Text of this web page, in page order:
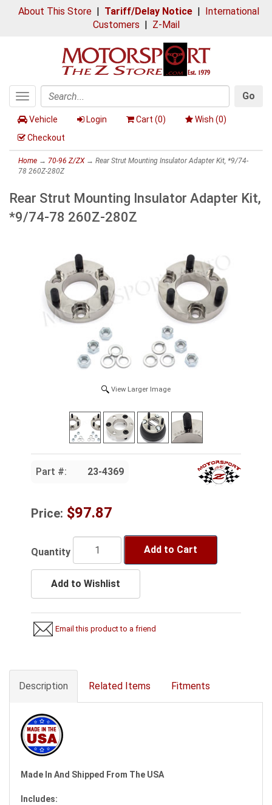
About This Store| Tariff/Delay Notice| International
Customers | Z-Mail
Toggle
navigation
Search
Go
Vehicle Login Cart (0) Wish (0)
Checkout
Home → 70-96 Z/ZX→ Rear Strut Mounting Insulator Adapter Kit, *9/74-
78 260Z-280Z
Rear Strut Mounting Insulator Adapter Kit,
*9/74-78 260Z-280Z
View Larger Image
Part #: 23-4369
Price: $97.87
Quantity Add to Cart
Add to Wishlist
Email this product to a friend
Description Related Items Fitments
Made In And Shipped From The USA
Includes: